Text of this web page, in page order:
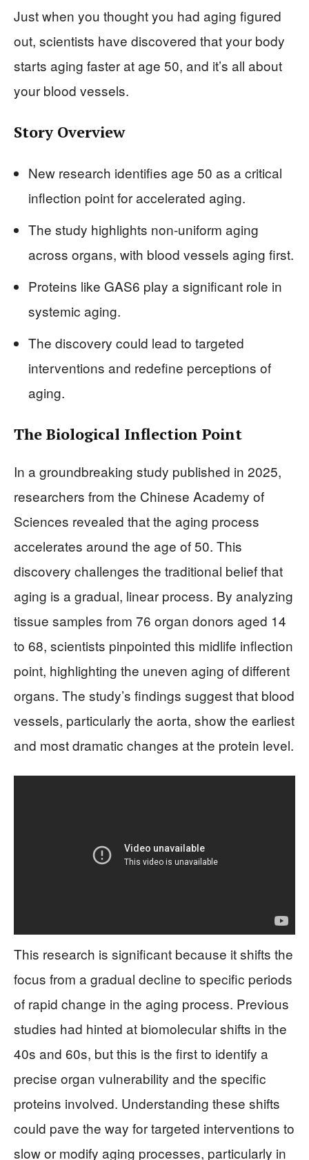
Just when you thought you had aging figured
out, scientists have discovered that your body
starts aging faster at age 50, and it’s all about
your blood vessels.
Story Overview
New research identifies age 50 as a critical
inflection point for accelerated aging.
The study highlights non-uniform aging
across organs, with blood vessels aging first.
Proteins like GAS6 play a significant role in
systemic aging.
The discovery could lead to targeted
interventions and redefine perceptions of
aging.
The Biological Inflection Point
In a groundbreaking study published in 2025,
researchers from the Chinese Academy of
Sciences revealed that the aging process
accelerates around the age of 50. This
discovery challenges the traditional belief that
aging is a gradual, linear process. By analyzing
tissue samples from 76 organ donors aged 14
to 68, scientists pinpointed this midlife inflection
point, highlighting the uneven aging of different
organs. The study’s findings suggest that blood
vessels, particularly the aorta, show the earliest
and most dramatic changes at the protein level.
This research is significant because it shifts the
focus from a gradual decline to specific periods
of rapid change in the aging process. Previous
studies had hinted at biomolecular shifts in the
40s and 60s, but this is the first to identify a
precise organ vulnerability and the specific
proteins involved. Understanding these shifts
could pave the way for targeted interventions to
slow or modify aging processes, particularly in